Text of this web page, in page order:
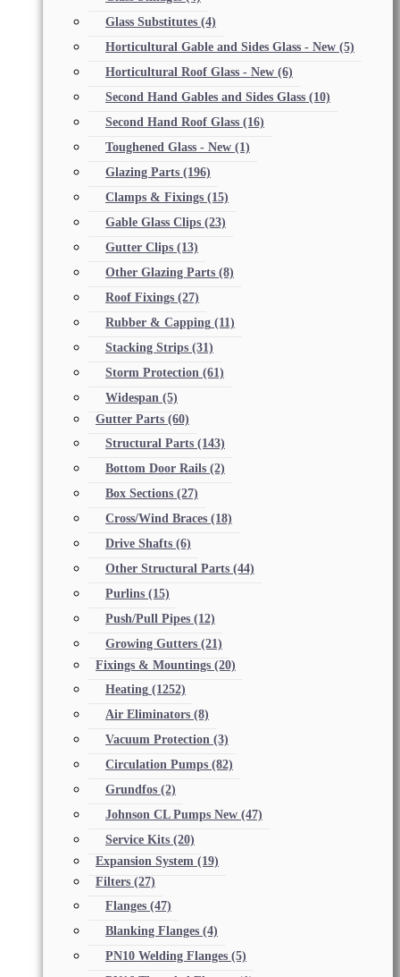
Glass Substitutes (4)
Horticultural Gable and Sides Glass - New (5)
Horticultural Roof Glass - New (6)
Second Hand Gables and Sides Glass (10)
Second Hand Roof Glass (16)
Toughened Glass - New (1)
Glazing Parts (196)
Clamps & Fixings (15)
Gable Glass Clips (23)
Gutter Clips (13)
Other Glazing Parts (8)
Roof Fixings (27)
Rubber & Capping (11)
Stacking Strips (31)
Storm Protection (61)
Widespan (5)
Gutter Parts (60)
Structural Parts (143)
Bottom Door Rails (2)
Box Sections (27)
Cross/Wind Braces (18)
Drive Shafts (6)
Other Structural Parts (44)
Purlins (15)
Push/Pull Pipes (12)
Growing Gutters (21)
Fixings & Mountings (20)
Heating (1252)
Air Eliminators (8)
Vacuum Protection (3)
Circulation Pumps (82)
Grundfos (2)
Johnson CL Pumps New (47)
Service Kits (20)
Expansion System (19)
Filters (27)
Flanges (47)
Blanking Flanges (4)
PN10 Welding Flanges (5)